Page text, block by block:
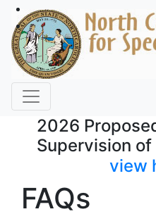
Skip to main content
2026
Supervision
view
FAQs